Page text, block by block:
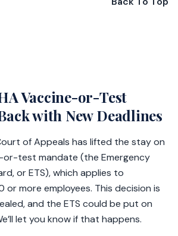
Vaccine-or-Test
with New Deadlines
of Appeals has lifted the stay on
or-test mandate (the Emergency
or ETS), which applies to
or more employees. This decision is
and the ETS could be put on
let you know if that happens.